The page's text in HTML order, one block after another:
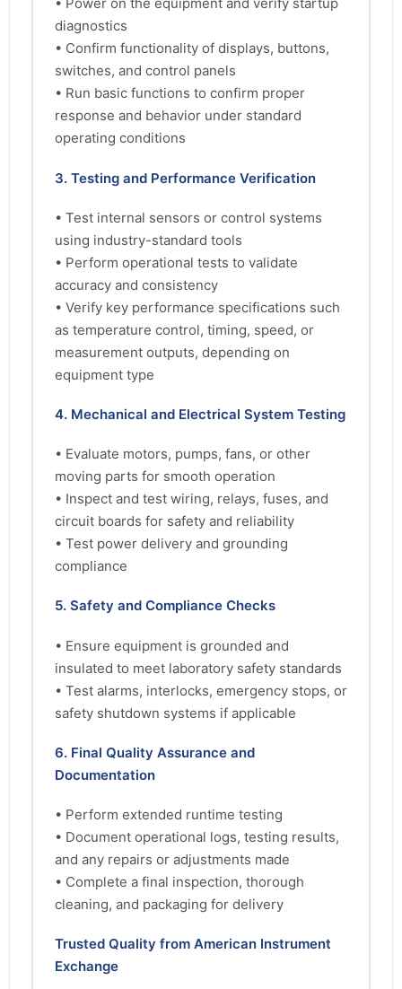
• Power on the equipment and verify startup
diagnostics
• Confirm functionality of displays, buttons,
switches, and control panels
• Run basic functions to confirm proper
response and behavior under standard
operating conditions
3. Testing and Performance Verification
• Test internal sensors or control systems
using industry-standard tools
• Perform operational tests to validate
accuracy and consistency
• Verify key performance specifications such
as temperature control, timing, speed, or
measurement outputs, depending on
equipment type
4. Mechanical and Electrical System Testing
• Evaluate motors, pumps, fans, or other
moving parts for smooth operation
• Inspect and test wiring, relays, fuses, and
circuit boards for safety and reliability
• Test power delivery and grounding
compliance
5. Safety and Compliance Checks
• Ensure equipment is grounded and
insulated to meet laboratory safety standards
• Test alarms, interlocks, emergency stops, or
safety shutdown systems if applicable
6. Final Quality Assurance and
Documentation
• Perform extended runtime testing
• Document operational logs, testing results,
and any repairs or adjustments made
• Complete a final inspection, thorough
cleaning, and packaging for delivery
Trusted Quality from American Instrument
Exchange